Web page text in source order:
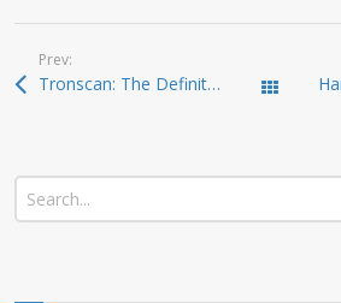
Prev:
Tronscan: The Definitive Resource for Crypto Investors